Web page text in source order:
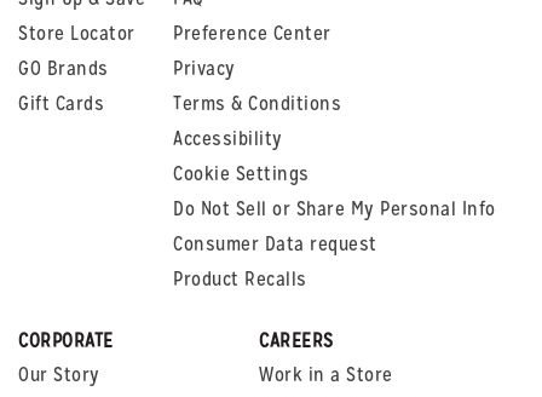
Store Locator
GO Brands
Gift Cards
Preference Center
Privacy
Terms & Conditions
Accessibility
Cookie Settings
Do Not Sell or Share My Personal Info
Consumer Data request
Product Recalls
CORPORATE
Our Story
CAREERS
Work in a Store